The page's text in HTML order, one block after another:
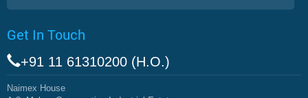
Get In Touch
+91 11 61310200 (H.O.)
Naimex House